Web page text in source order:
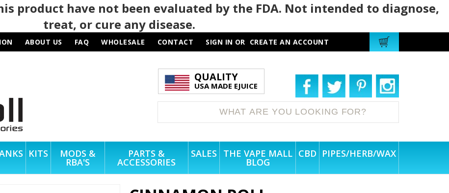
product have not been evaluated by the FDA. Not intended to diagnose,
treat, or cure any disease.
ABOUT US FAQ WHOLESALE CONTACT SIGN IN OR CREATE AN ACCOUNT
QUALITY
USA MADE EJUICE
KITS MODS &
RBA'S
PARTS &
ACCESSORIES
SALES THE VAPE MALL
BLOG
CBD PIPES/HERB/WAX